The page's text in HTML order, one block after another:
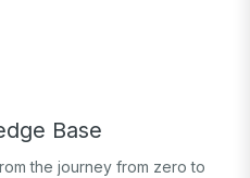
Base
the journey from zero to